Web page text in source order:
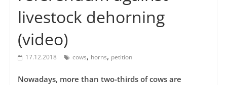
livestock dehorning
(video)
17.12.2018 cows, horns, petition
Nowadays, more than two-thirds of cows are